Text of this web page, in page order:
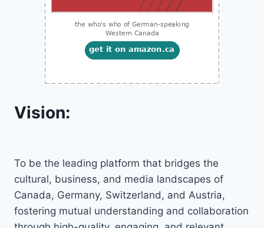
Vision:
To be the leading platform that bridges the
cultural, business, and media landscapes of
Canada, Germany, Switzerland, and Austria,
fostering mutual understanding and collaboration